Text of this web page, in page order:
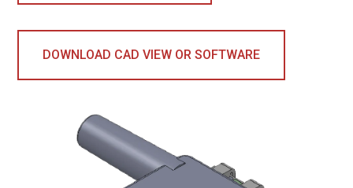
DOWNLOAD CAD VIEW OR SOFTWARE